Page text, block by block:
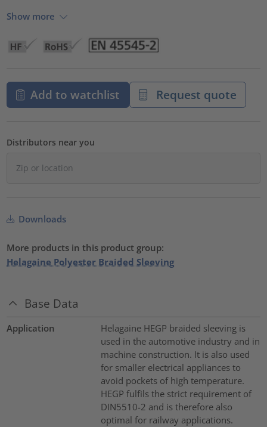
Show more
Add to watchlist Request quote
Distributors near you
Downloads
More products in this product group:
Helagaine Polyester Braided Sleeving
Base Data
Application
Helagaine HEGP braided sleeving is
used in the automotive industry and in
machine construction. It is also used
for smaller electrical appliances to
avoid pockets of high temperature.
HEGP fulfils the strict requirement of
DIN5510-2 and is therefore also
optimal for railway applications.